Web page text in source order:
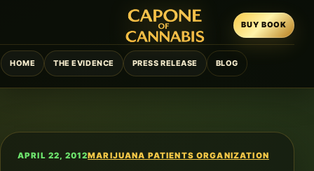
HOME THE EVIDENCE PRESS RELEASE BLOG
BUY BOOK
APRIL 22, 2012MARIJUANA PATIENTS ORGANIZATION